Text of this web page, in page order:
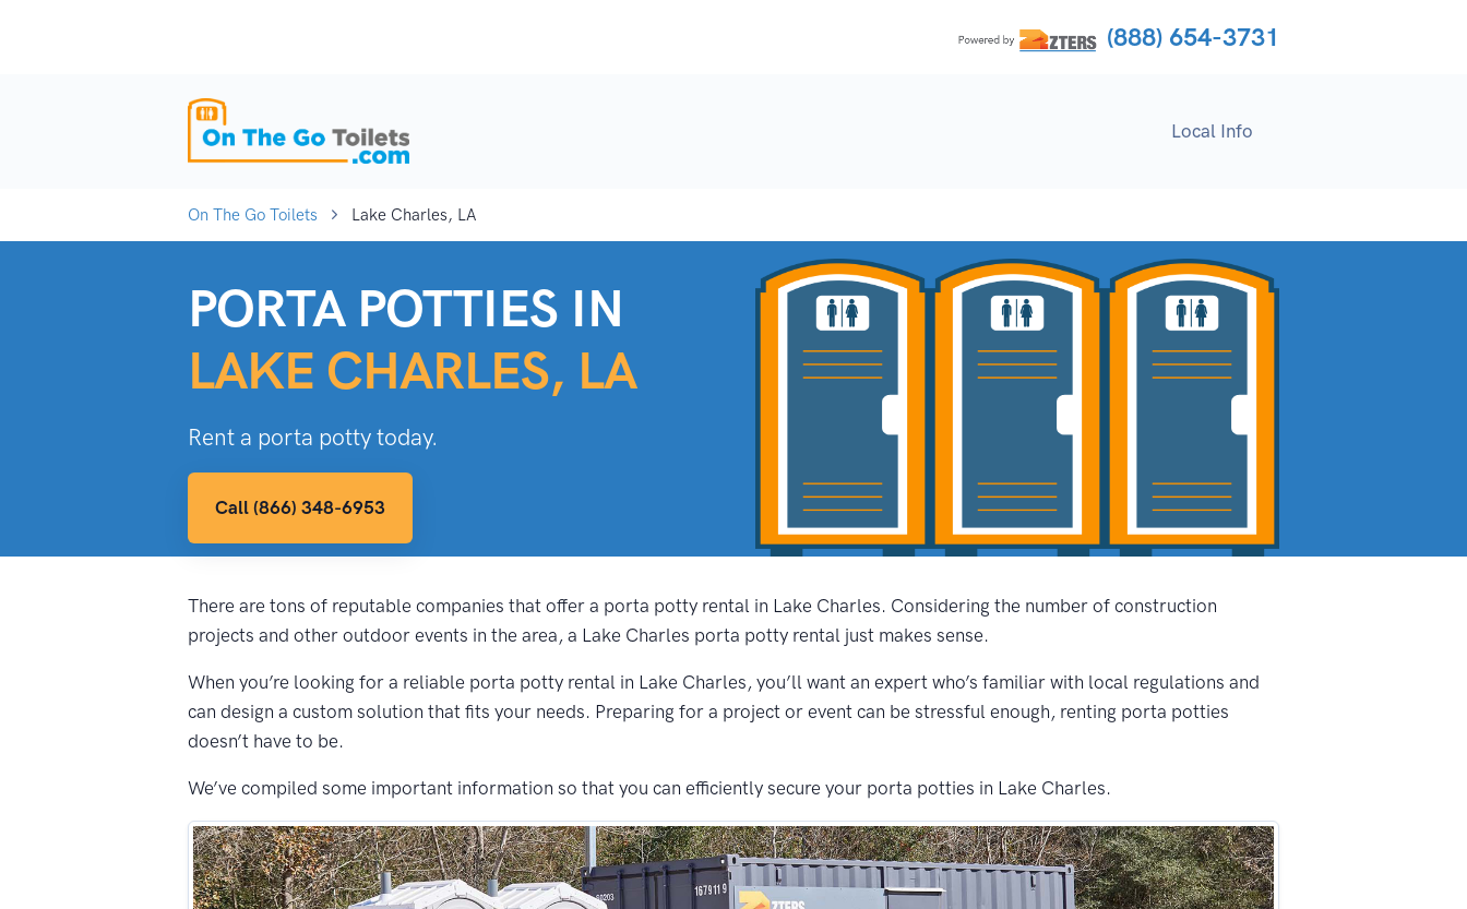
(888) 654-3731
Local Info
On The Go Toilets Lake Charles, LA
PORTA POTTIES IN
LAKE CHARLES, LA
Rent a porta potty today.
Call (866) 348-6953
There are tons of reputable companies that offer a porta potty rental in Lake Charles. Considering the number of construction
projects and other outdoor events in the area, a Lake Charles porta potty rental just makes sense.
When you’re looking for a reliable porta potty rental in Lake Charles, you’ll want an expert who’s familiar with local regulations and
can design a custom solution that fits your needs. Preparing for a project or event can be stressful enough, renting porta potties
doesn’t have to be.
We’ve compiled some important information so that you can efficiently secure your porta potties in Lake Charles.